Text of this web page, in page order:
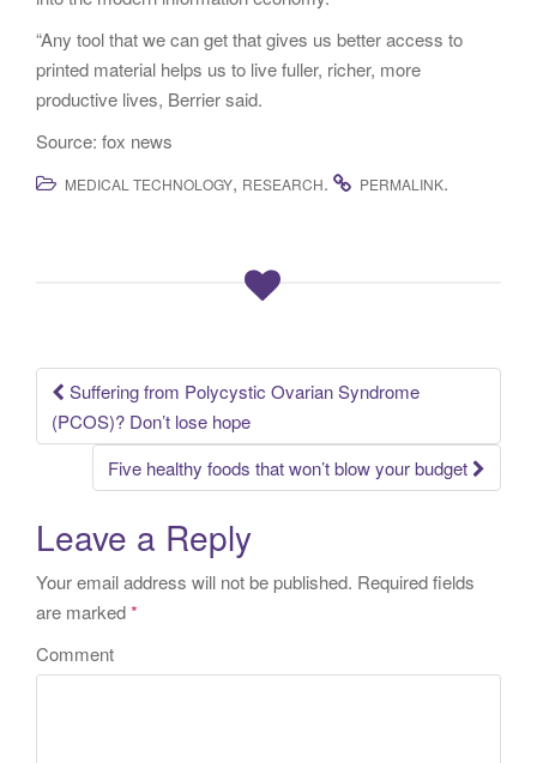
“Any tool that we can get that gives us better access to
printed material helps us to live fuller, richer, more
productive lives, Berrier said.
Source: fox news
MEDICAL TECHNOLOGY, RESEARCH. PERMALINK.
Post navigation
Suffering from Polycystic Ovarian Syndrome
(PCOS)? Don’t lose hope
Five healthy foods that won’t blow your budget
Leave a Reply
Your email address will not be published. Required fields
are marked*
Comment